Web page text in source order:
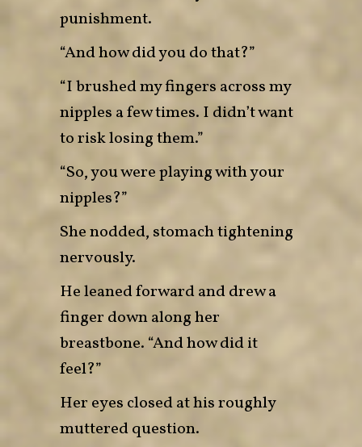
punishment.
“And how did you do that?”
“I brushed my fingers across my
nipples a few times. I didn’t want
to risk losing them.”
“So, you were playing with your
nipples?”
She nodded, stomach tightening
nervously.
He leaned forward and drew a
finger down along her
breastbone. “And how did it
feel?”
Her eyes closed at his roughly
muttered question.